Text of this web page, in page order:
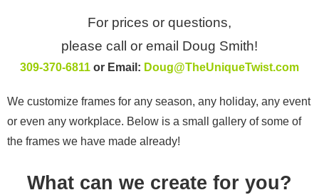
For prices or questions,
please call or email Doug Smith!
309-370-6811 or Email: Doug@TheUniqueTwist.com
We customize frames for any season, any holiday, any event
or even any workplace. Below is a small gallery of some of
the frames we have made already!
What can we create for you?